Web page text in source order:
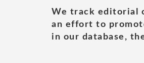
We track editorial
an effort to
in our database,